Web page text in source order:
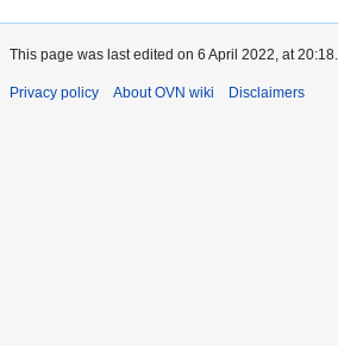
navigation
search
This page was last edited on 6 April 2022, at 20:18.
Privacy policy About OVN wiki Disclaimers